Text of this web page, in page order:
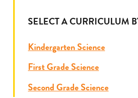
SELECT A CURRICULUM
Kindergarten Science
First Grade Science
Second Grade Science